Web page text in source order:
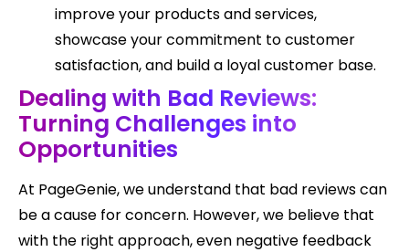
improve your products and services,
showcase your commitment to customer
satisfaction, and build a loyal customer base.
Dealing with Bad Reviews:
Turning Challenges into
Opportunities
At PageGenie, we understand that bad reviews can
be a cause for concern. However, we believe that
with the right approach, even negative feedback